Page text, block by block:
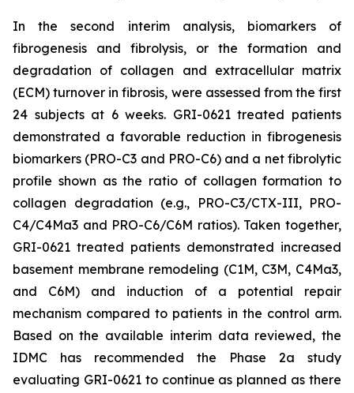
In the second interim analysis, biomarkers of
fibrogenesis and fibrolysis, or the formation and
degradation of collagen and extracellular matrix
(ECM) turnover in fibrosis, were assessed from the first
24 subjects at 6 weeks. GRI-0621 treated patients
demonstrated a favorable reduction in fibrogenesis
biomarkers (PRO-C3 and PRO-C6) and a net fibrolytic
profile shown as the ratio of collagen formation to
collagen degradation (e.g., PRO-C3/CTX-III, PRO-
C4/C4Ma3 and PRO-C6/C6M ratios). Taken together,
GRI-0621 treated patients demonstrated increased
basement membrane remodeling (C1M, C3M, C4Ma3,
and C6M) and induction of a potential repair
mechanism compared to patients in the control arm.
Based on the available interim data reviewed, the
IDMC has recommended the Phase 2a study
evaluating GRI-0621 to continue as planned as there